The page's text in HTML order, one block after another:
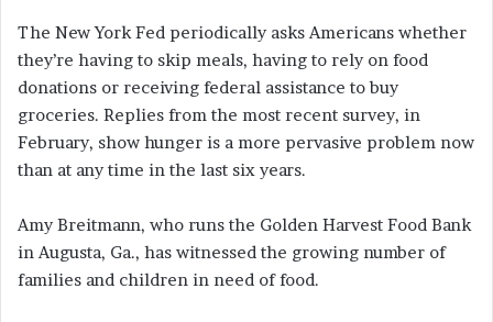
The New York Fed periodically asks Americans whether
they’re having to skip meals, having to rely on food
donations or receiving federal assistance to buy
groceries. Replies from the most recent survey, in
February, show hunger is a more pervasive problem now
than at any time in the last six years.
Amy Breitmann, who runs the Golden Harvest Food Bank
in Augusta, Ga., has witnessed the growing number of
families and children in need of food.